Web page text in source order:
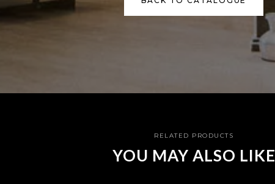
RELATED PRODUCTS
YOU MAY ALSO LIKE